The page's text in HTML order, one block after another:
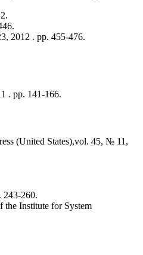
2012 . pp. 455-476.
. pp. 141-166.
(United States),vol. 45, № 11,
243-260.
the Institute for System